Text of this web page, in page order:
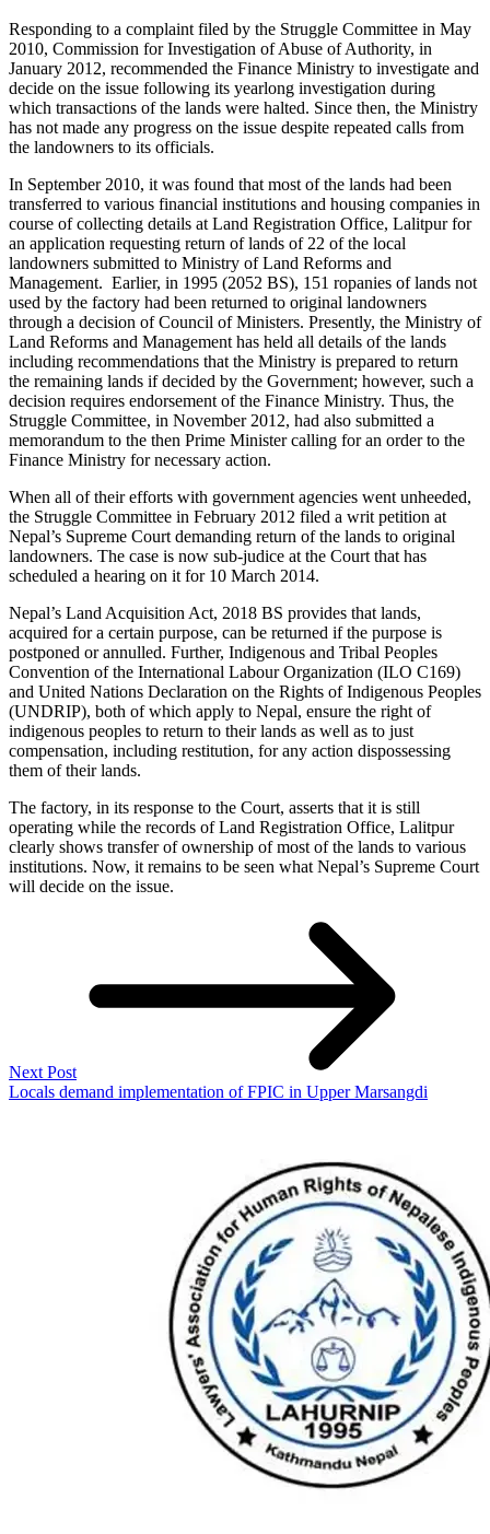
Responding to a complaint filed by the Struggle Committee in May
2010, Commission for Investigation of Abuse of Authority, in
January 2012, recommended the Finance Ministry to investigate and
decide on the issue following its yearlong investigation during
which transactions of the lands were halted. Since then, the Ministry
has not made any progress on the issue despite repeated calls from
the landowners to its officials.
In September 2010, it was found that most of the lands had been
transferred to various financial institutions and housing companies in
course of collecting details at Land Registration Office, Lalitpur for
an application requesting return of lands of 22 of the local
landowners submitted to Ministry of Land Reforms and
Management. Earlier, in 1995 (2052 BS), 151 ropanies of lands not
used by the factory had been returned to original landowners
through a decision of Council of Ministers. Presently, the Ministry of
Land Reforms and Management has held all details of the lands
including recommendations that the Ministry is prepared to return
the remaining lands if decided by the Government; however, such a
decision requires endorsement of the Finance Ministry. Thus, the
Struggle Committee, in November 2012, had also submitted a
memorandum to the then Prime Minister calling for an order to the
Finance Ministry for necessary action.
When all of their efforts with government agencies went unheeded,
the Struggle Committee in February 2012 filed a writ petition at
Nepal’s Supreme Court demanding return of the lands to original
landowners. The case is now sub-judice at the Court that has
scheduled a hearing on it for 10 March 2014.
Nepal’s Land Acquisition Act, 2018 BS provides that lands,
acquired for a certain purpose, can be returned if the purpose is
postponed or annulled. Further, Indigenous and Tribal Peoples
Convention of the International Labour Organization (ILO C169)
and United Nations Declaration on the Rights of Indigenous Peoples
(UNDRIP), both of which apply to Nepal, ensure the right of
indigenous peoples to return to their lands as well as to just
compensation, including restitution, for any action dispossessing
them of their lands.
The factory, in its response to the Court, asserts that it is still
operating while the records of Land Registration Office, Lalitpur
clearly shows transfer of ownership of most of the lands to various
institutions. Now, it remains to be seen what Nepal’s Supreme Court
will decide on the issue.
Next Post
Locals demand implementation of FPIC in Upper Marsangdi